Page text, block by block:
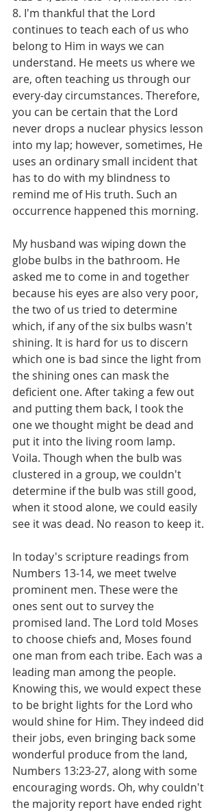
8. I'm thankful that the Lord
continues to teach each of us who
belong to Him in ways we can
understand. He meets us where we
are, often teaching us through our
every-day circumstances. Therefore,
you can be certain that the Lord
never drops a nuclear physics lesson
into my lap; however, sometimes, He
uses an ordinary small incident that
has to do with my blindness to
remind me of His truth. Such an
occurrence happened this morning.
My husband was wiping down the
globe bulbs in the bathroom. He
asked me to come in and together
because his eyes are also very poor,
the two of us tried to determine
which, if any of the six bulbs wasn't
shining. It is hard for us to discern
which one is bad since the light from
the shining ones can mask the
deficient one. After taking a few out
and putting them back, I took the
one we thought might be dead and
put it into the living room lamp.
Voila. Though when the bulb was
clustered in a group, we couldn't
determine if the bulb was still good,
when it stood alone, we could easily
see it was dead. No reason to keep it.
In today's scripture readings from
Numbers 13-14, we meet twelve
prominent men. These were the
ones sent out to survey the
promised land. The Lord told Moses
to choose chiefs and, Moses found
one man from each tribe. Each was a
leading man among the people.
Knowing this, we would expect these
to be bright lights for the Lord who
would shine for Him. They indeed did
their jobs, even bringing back some
wonderful produce from the land,
Numbers 13:23-27, along with some
encouraging words. Oh, why couldn't
the majority report have ended right